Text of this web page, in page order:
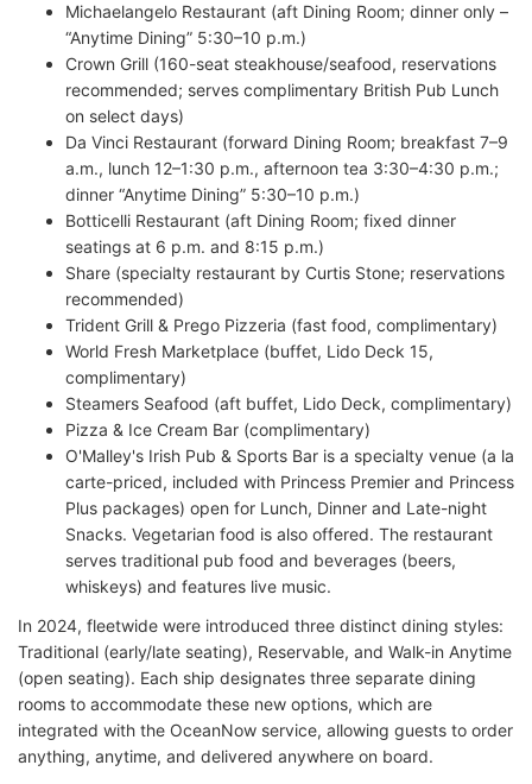
Michaelangelo Restaurant (aft Dining Room; dinner only –
“Anytime Dining” 5:30–10 p.m.)
Crown Grill (160-seat steakhouse/seafood, reservations
recommended; serves complimentary British Pub Lunch
on select days)
Da Vinci Restaurant (forward Dining Room; breakfast 7–9
a.m., lunch 12–1:30 p.m., afternoon tea 3:30–4:30 p.m.;
dinner “Anytime Dining” 5:30–10 p.m.)
Botticelli Restaurant (aft Dining Room; fixed dinner
seatings at 6 p.m. and 8:15 p.m.)
Share (specialty restaurant by Curtis Stone; reservations
recommended)
Trident Grill & Prego Pizzeria (fast food, complimentary)
World Fresh Marketplace (buffet, Lido Deck 15,
complimentary)
Steamers Seafood (aft buffet, Lido Deck, complimentary)
Pizza & Ice Cream Bar (complimentary)
O'Malley's Irish Pub & Sports Bar is a specialty venue (a la
carte-priced, included with Princess Premier and Princess
Plus packages) open for Lunch, Dinner and Late-night
Snacks. Vegetarian food is also offered. The restaurant
serves traditional pub food and beverages (beers,
whiskeys) and features live music.
In 2024, fleetwide were introduced three distinct dining styles:
Traditional (early/late seating), Reservable, and Walk-in Anytime
(open seating). Each ship designates three separate dining
rooms to accommodate these new options, which are
integrated with the OceanNow service, allowing guests to order
anything, anytime, and delivered anywhere on board.